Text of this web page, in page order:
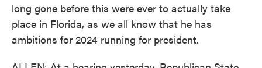
long gone before this were ever to actually take
place in Florida, as we all know that he has
ambitions for 2024 running for president.